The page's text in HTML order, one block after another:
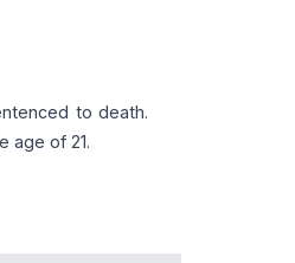
to death.
age of 21.